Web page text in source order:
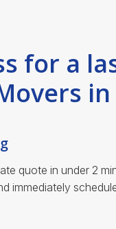
for a
quote in under 2
immediately